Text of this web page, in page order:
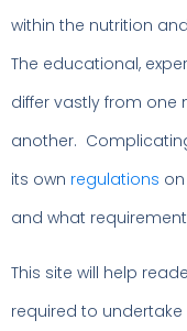
within the nutrition
The educational,
differ vastly from one
another.
its own regulations
and what
This site will help
required to